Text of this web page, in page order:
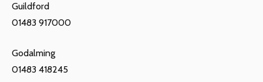
Guildford
01483 917000
Godalming
01483 418245